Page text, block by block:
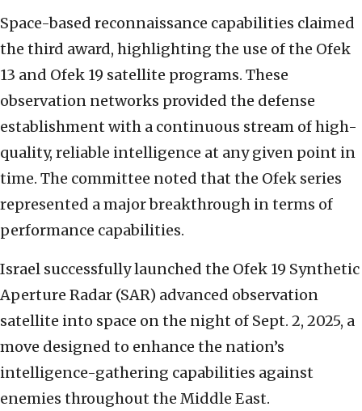
Space-based reconnaissance capabilities claimed
the third award, highlighting the use of the Ofek
13 and Ofek 19 satellite programs. These
observation networks provided the defense
establishment with a continuous stream of high-
quality, reliable intelligence at any given point in
time. The committee noted that the Ofek series
represented a major breakthrough in terms of
performance capabilities.
Israel successfully launched the Ofek 19 Synthetic
Aperture Radar (SAR) advanced observation
satellite into space on the night of Sept. 2, 2025, a
move designed to enhance the nation’s
intelligence-gathering capabilities against
enemies throughout the Middle East.